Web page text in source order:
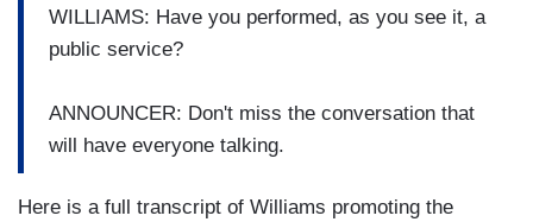
WILLIAMS: Have you performed, as you see it, a
public service?
ANNOUNCER: Don't miss the conversation that
will have everyone talking.
Here is a full transcript of Williams promoting the